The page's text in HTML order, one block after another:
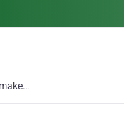
The Rainmaker Institute, LLC